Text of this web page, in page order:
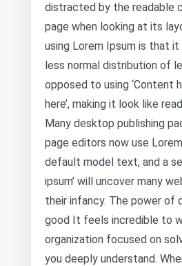
distracted by the readable
page when looking at its
using Lorem Ipsum is that it
less normal distribution of
opposed to using ‘Content
here’, making it look like
Many desktop publishing
page editors now use
default model text, and a
ipsum’ will uncover many
their infancy. The power of
good It feels incredible to
organization focused on
you deeply understand.